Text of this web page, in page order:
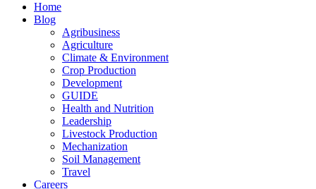
Home
Blog
Agribusiness
Agriculture
Climate & Environment
Crop Production
Development
GUIDE
Health and Nutrition
Leadership
Livestock Production
Mechanization
Soil Management
Travel
Careers